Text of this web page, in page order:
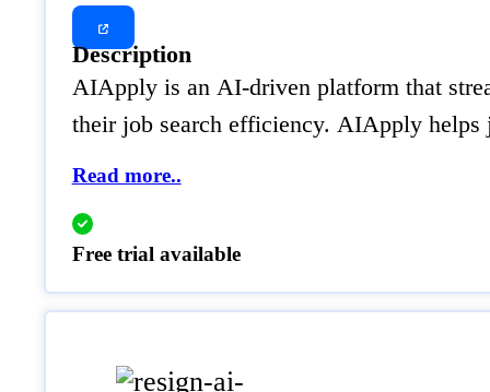
Description
AIApply is an AI-driven platform that
their job search efficiency. AIApply helps
Read more..
Free trial available